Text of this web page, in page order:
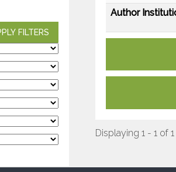
FILTERS
Author
Displaying 1 - 1 of 1